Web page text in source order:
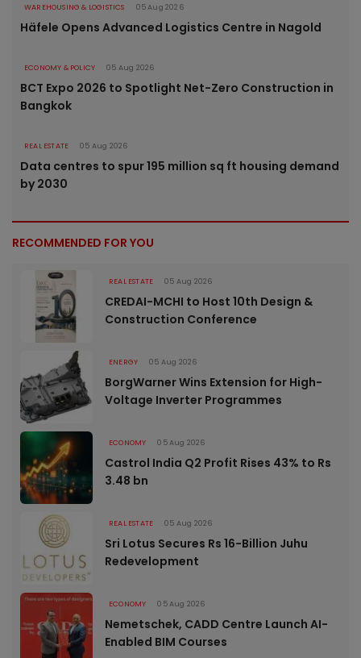
WAREHOUSING & LOGISTICS 05 Aug 2026
Häfele Opens Advanced Logistics Centre in Nagold
ECONOMY & POLICY 05 Aug 2026
BCT Expo 2026 to Spotlight Net-Zero Construction in
Bangkok
REAL ESTATE 05 Aug 2026
Data centres to spur 195 million sq ft housing demand
by 2030
RECOMMENDED FOR YOU
REAL ESTATE 05 Aug 2026
CREDAI-MCHI to Host 10th Design &
Construction Conference
ENERGY 05 Aug 2026
BorgWarner Wins Extension for High-
Voltage Inverter Programmes
ECONOMY 05 Aug 2026
Castrol India Q2 Profit Rises 43% to Rs
3.48 bn
REAL ESTATE 05 Aug 2026
Sri Lotus Secures Rs 16-Billion Juhu
Redevelopment
ECONOMY 05 Aug 2026
Nemetschek, CADD Centre Launch AI-
Enabled BIM Courses